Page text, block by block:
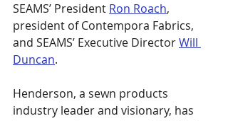
SEAMS’ President Ron Roach,
president of Contempora Fabrics,
and SEAMS’ Executive Director Will
Duncan.
Henderson, a sewn products
industry leader and visionary, has